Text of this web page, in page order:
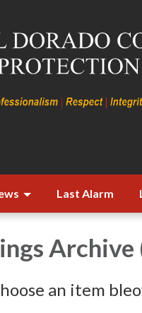
Last Alarm
an item